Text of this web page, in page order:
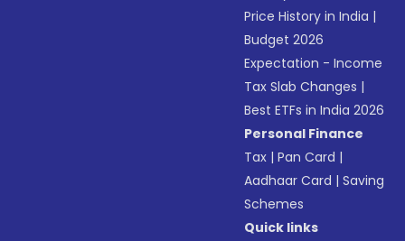
Price History in India |
Budget 2026
Expectation - Income
Tax Slab Changes |
Best ETFs in India 2026
Personal Finance
Tax |Pan Card |
Aadhaar Card |Saving
Schemes
Quick links